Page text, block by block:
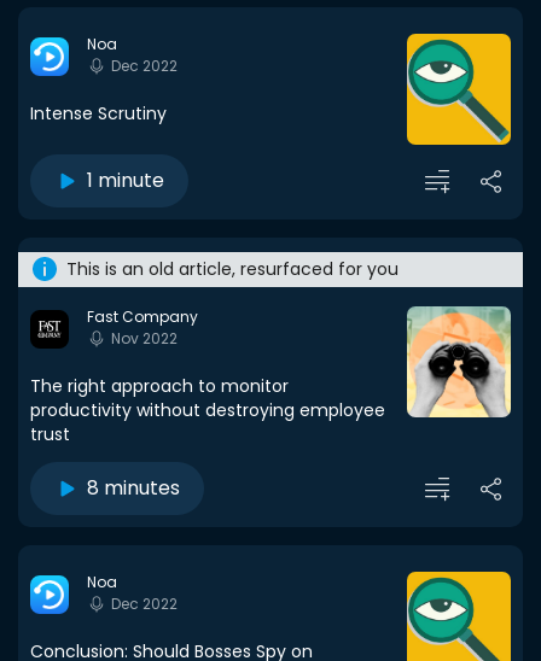
Noa
Dec 2022
Intense Scrutiny
1 minute
This is an old article, resurfaced for you
Fast Company
Nov 2022
The right approach to monitor
productivity without destroying employee
trust
8 minutes
Noa
Dec 2022
Conclusion: Should Bosses Spy on